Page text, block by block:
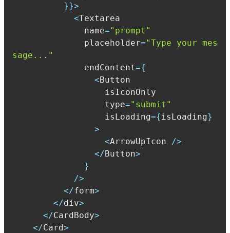
}}>
<
              name
="prompt"
              placeholder
="Type your mes
sage..."
              endContent
={
<
                  type
="submit"
                  isLoading
={isLoading}
>
<ArrowUpIcon />
</Button>
}
/>
</form>
</div>
</CardBody>
</Card>